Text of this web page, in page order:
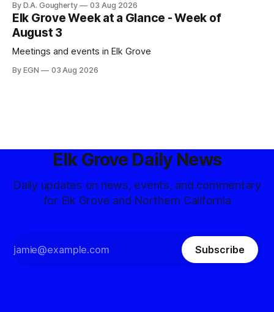
By D.A. Gougherty 03 Aug 2026
Elk Grove Week at a Glance - Week of
August 3
Meetings and events in Elk Grove
By EGN 03 Aug 2026
Elk Grove Daily News
Daily updates on news, events, and commentary
for Elk Grove and Northern California
Subscribe